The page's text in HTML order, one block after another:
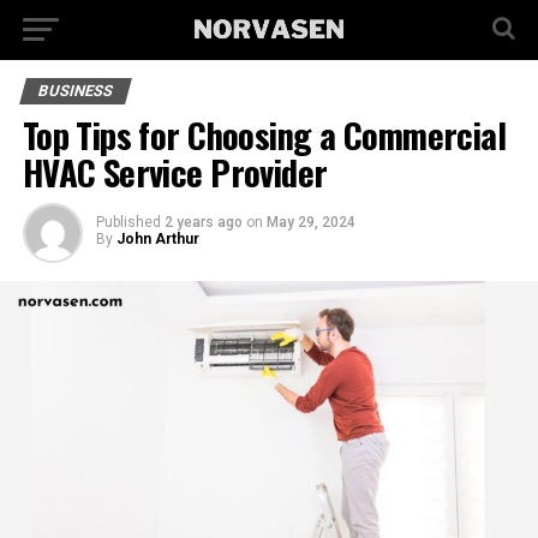
BUSINESS
Top Tips for Choosing a Commercial
HVAC Service Provider
Published 2 years ago on May 29, 2024
By John Arthur